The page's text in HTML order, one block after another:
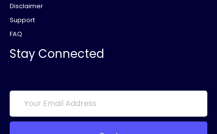
Disclaimer
Support
FAQ
Stay Connected